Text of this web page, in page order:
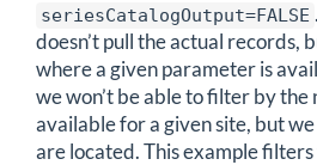
seriesCatalogOutput=FALSE
doesn’t pull the actual records,
where a given parameter is
we won’t be able to filter by
available for a given site, but
are located. This example filters